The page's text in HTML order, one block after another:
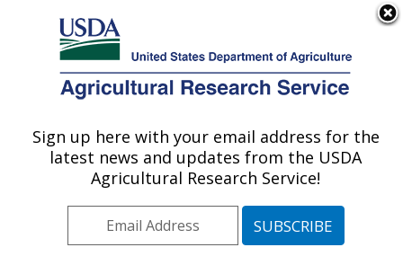
Here's how you know
Agricultural Research Service
U.S. DEPARTMENT OF AGRICULTURE
Pacific West Area
ARS Home»Pacific West Area»Research» Research
Projects Subjects of Investigation at this Location
Sign up here with your email address for the
latest news and updates from the USDA
Agricultural Research Service!